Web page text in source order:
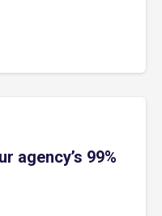
agency’s 99%